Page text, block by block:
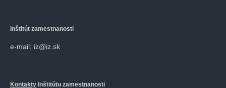
Inštitút zamestnanosti
e-mail: iz@iz.sk
Kontakty Inštitútu zamestnanosti